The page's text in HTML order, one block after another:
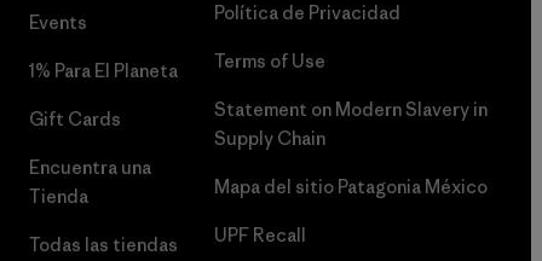
Events
1% Para El Planeta
Gift Cards
Encuentra una
Tienda
Todas las tiendas
Política de Privacidad
Terms of Use
Statement on Modern Slavery in
Supply Chain
Mapa del sitio Patagonia México
UPF Recall